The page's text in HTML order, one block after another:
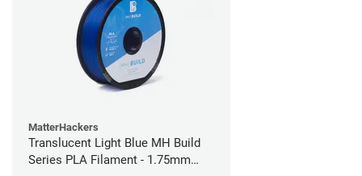
MatterHackers
Translucent Light Blue MH Build
Series PLA Filament - 1.75mm